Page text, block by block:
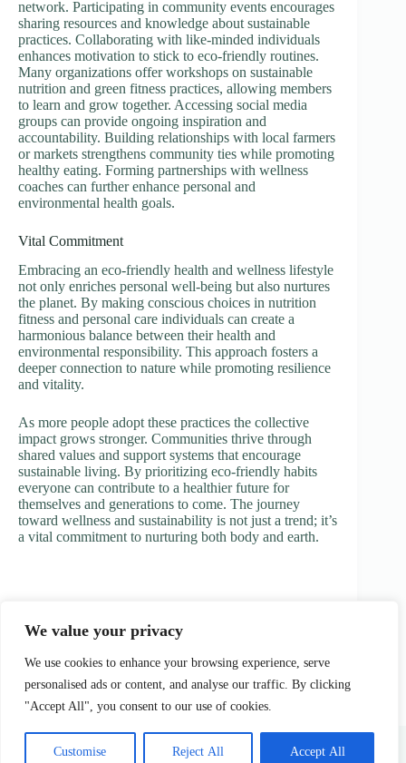
We value your privacy
We use cookies to enhance your browsing experience, serve
personalised ads or content, and analyse our traffic. By clicking
"Accept All", you consent to our use of cookies.
Customise Reject All Accept All
network. Participating in community events encourages
sharing resources and knowledge about sustainable
practices. Collaborating with like-minded individuals
enhances motivation to stick to eco-friendly routines.
Many organizations offer workshops on sustainable
nutrition and green fitness practices, allowing members
to learn and grow together. Accessing social media
groups can provide ongoing inspiration and
accountability. Building relationships with local farmers
or markets strengthens community ties while promoting
healthy eating. Forming partnerships with wellness
coaches can further enhance personal and
environmental health goals.
Vital Commitment
Embracing an eco-friendly health and wellness lifestyle
not only enriches personal well-being but also nurtures
the planet. By making conscious choices in nutrition
fitness and personal care individuals can create a
harmonious balance between their health and
environmental responsibility. This approach fosters a
deeper connection to nature while promoting resilience
and vitality.
As more people adopt these practices the collective
impact grows stronger. Communities thrive through
shared values and support systems that encourage
sustainable living. By prioritizing eco-friendly habits
everyone can contribute to a healthier future for
themselves and generations to come. The journey
toward wellness and sustainability is not just a trend; it’s
a vital commitment to nurturing both body and earth.
PREVIOUS
Home Privacy Policy
Terms & Conditions
About Us
Contact Us